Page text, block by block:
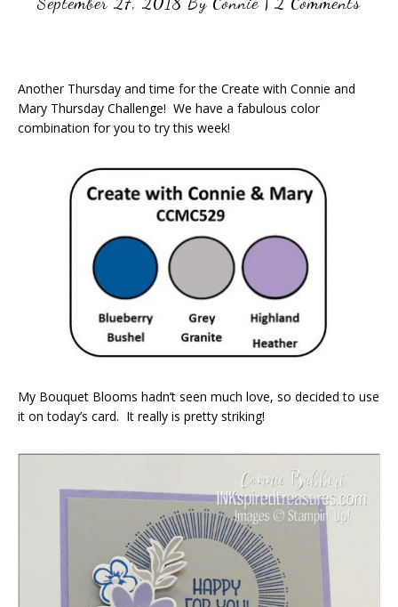
Another Thursday and time for the Create with Connie and
Mary Thursday Challenge! We have a fabulous color
combination for you to try this week!
My Bouquet Blooms hadn’t seen much love, so decided to use
it on today’s card. It really is pretty striking!